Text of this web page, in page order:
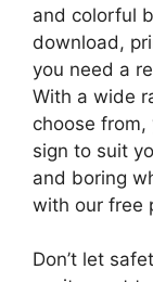
and colorful
download,
you need a
With a wide
choose
sign to suit
and boring
with our free
Don’t let